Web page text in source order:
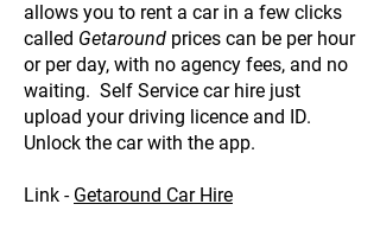
allows you to rent a car in a few clicks
called Getaround prices can be per hour
or per day, with no agency fees, and no
waiting. Self Service car hire just
upload your driving licence and ID.
Unlock the car with the app.
Link - Getaround Car Hire